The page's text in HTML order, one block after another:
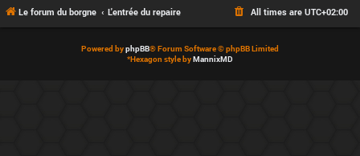
Le forum du borgne L'entrée du repaire All times are UTC+02:00
Powered byphpBB® Forum Software © phpBB Limited
*Hexagon style byMannixMD